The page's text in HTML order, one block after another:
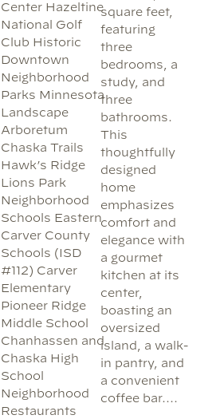
Center Hazeltine
National Golf
Club Historic
Downtown
Neighborhood
Parks Minnesota
Landscape
Arboretum
Chaska Trails
Hawk’s Ridge
Lions Park
Neighborhood
Schools Eastern
Carver County
Schools (ISD
#112) Carver
Elementary
Pioneer Ridge
Middle School
Chanhassen and
Chaska High
School
Neighborhood
Restaurants
square feet,
featuring
three
bedrooms, a
study, and
three
bathrooms.
This
thoughtfully
designed
home
emphasizes
comfort and
elegance with
a gourmet
kitchen at its
center,
boasting an
oversized
island, a walk-
in pantry, and
a convenient
coffee bar.…